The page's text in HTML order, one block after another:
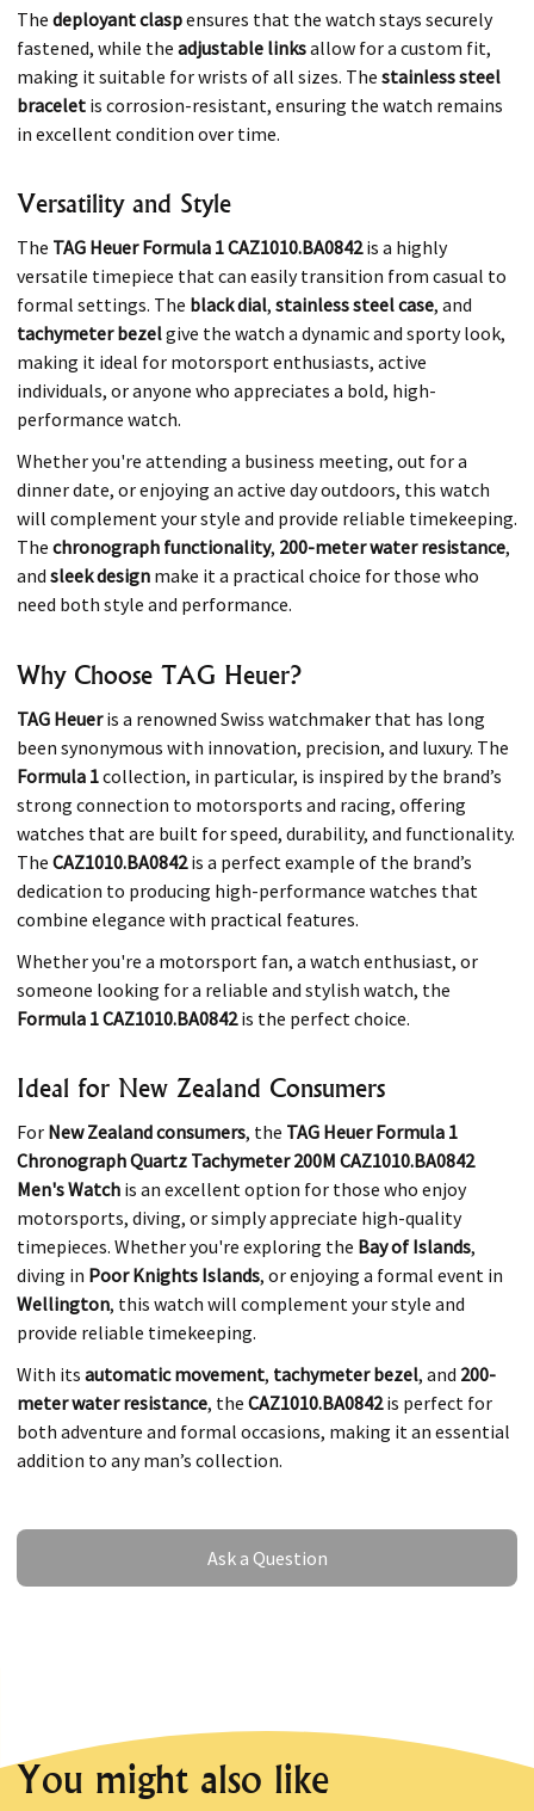
The deployant claspensures that the watch stays securely
fastened, while the adjustable linksallow for a custom fit,
making it suitable for wrists of all sizes. The stainless steel
bracelet is corrosion-resistant, ensuring the watch remains
in excellent condition over time.
Versatility and Style
The TAG Heuer Formula 1 CAZ1010.BA0842is a highly
versatile timepiece that can easily transition from casual to
formal settings. The black dial, stainless steel case, and
tachymeter bezelgive the watch a dynamic and sporty look,
making it ideal for motorsport enthusiasts, active
individuals, or anyone who appreciates a bold, high-
performance watch.
Whether you're attending a business meeting, out for a
dinner date, or enjoying an active day outdoors, this watch
will complement your style and provide reliable timekeeping.
The chronograph functionality, 200-meter water resistance,
and sleek design make it a practical choice for those who
need both style and performance.
Why Choose TAG Heuer?
TAG Heueris a renowned Swiss watchmaker that has long
been synonymous with innovation, precision, and luxury. The
Formula 1collection, in particular, is inspired by the brand’s
strong connection to motorsports and racing, offering
watches that are built for speed, durability, and functionality.
The CAZ1010.BA0842is a perfect example of the brand’s
dedication to producing high-performance watches that
combine elegance with practical features.
Whether you're a motorsport fan, a watch enthusiast, or
someone looking for a reliable and stylish watch, the
Formula 1 CAZ1010.BA0842is the perfect choice.
Ideal for New Zealand Consumers
For New Zealand consumers, the TAG Heuer Formula 1
Chronograph Quartz Tachymeter 200M CAZ1010.BA0842
Men's Watch is an excellent option for those who enjoy
motorsports, diving, or simply appreciate high-quality
timepieces. Whether you're exploring the Bay of Islands,
diving in Poor Knights Islands, or enjoying a formal event in
Wellington, this watch will complement your style and
provide reliable timekeeping.
With its automatic movement, tachymeter bezel, and 200-
meter water resistance, the CAZ1010.BA0842is perfect for
both adventure and formal occasions, making it an essential
addition to any man’s collection.
Ask a Question
Ask a Question
You might also like